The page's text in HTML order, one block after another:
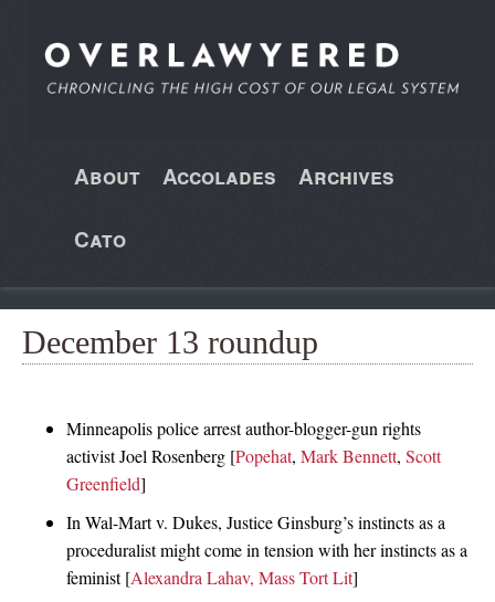
About Accolades Archives
Cato
December 13 roundup
Minneapolis police arrest author-blogger-gun rights
activist Joel Rosenberg [Popehat, Mark Bennett, Scott
Greenfield]
In Wal-Mart v. Dukes, Justice Ginsburg’s instincts as a
proceduralist might come in tension with her instincts as a
feminist [Alexandra Lahav, Mass Tort Lit]